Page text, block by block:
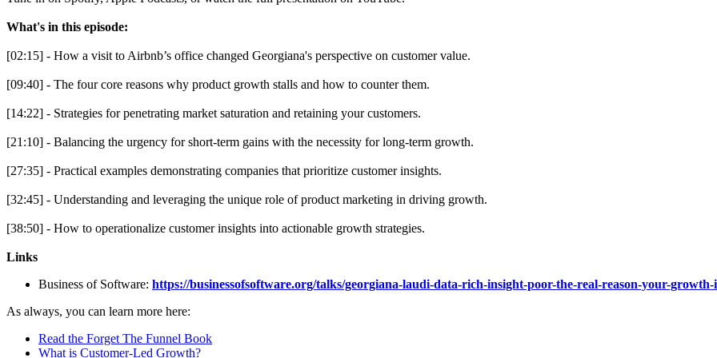
What's in this episode:
[02:15] - How a visit to Airbnb’s office changed Georgiana's perspective on customer value.
[09:40] - The four core reasons why product growth stalls and how to counter them.
[14:22] - Strategies for penetrating market saturation and retaining your customers.
[21:10] - Balancing the urgency for short-term gains with the necessity for long-term growth.
[27:35] - Practical examples demonstrating companies that prioritize customer insights.
[32:45] - Understanding and leveraging the unique role of product marketing in driving growth.
[38:50] - How to operationalize customer insights into actionable growth strategies.
Links
Business of Software: https://businessofsoftware.org/talks/georgiana-laudi-data-rich-insight-poor-the-real-reason-your-growth-
As always, you can learn more here:
Read the Forget The Funnel Book
What is Customer-Led Growth?